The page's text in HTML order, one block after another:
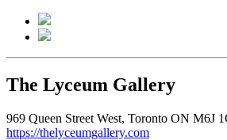
The Lyceum Gallery
969 Queen Street West, Toronto ON M6J
https://thelyceumgallery.com